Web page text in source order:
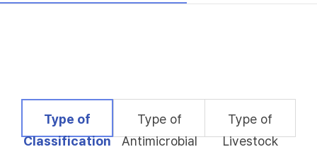
selected
Type of
Classification
Type of
Antimicrobial
Type of
Livestock